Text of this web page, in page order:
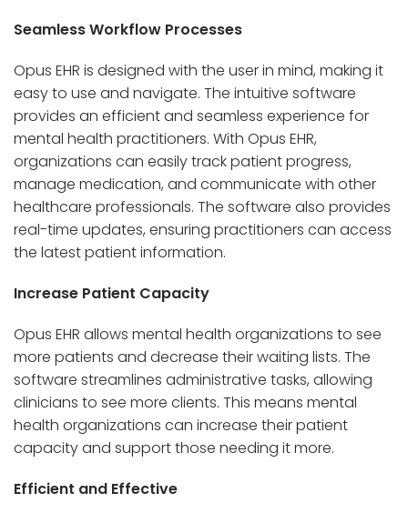
Seamless Workflow Processes
Opus EHR is designed with the user in mind, making it
easy to use and navigate. The intuitive software
provides an efficient and seamless experience for
mental health practitioners. With Opus EHR,
organizations can easily track patient progress,
manage medication, and communicate with other
healthcare professionals. The software also provides
real-time updates, ensuring practitioners can access
the latest patient information.
Increase Patient Capacity
Opus EHR allows mental health organizations to see
more patients and decrease their waiting lists. The
software streamlines administrative tasks, allowing
clinicians to see more clients. This means mental
health organizations can increase their patient
capacity and support those needing it more.
Efficient and Effective